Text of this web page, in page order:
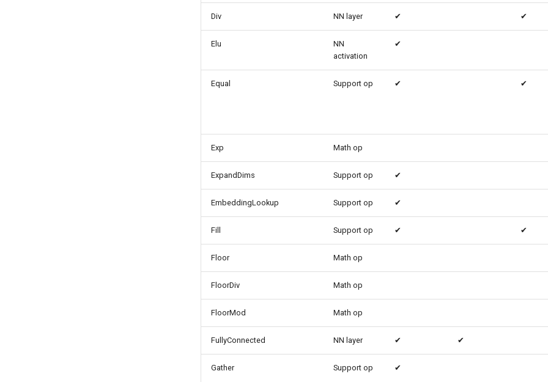
Div NN layer ✔ ✔
Elu
NN
activation
✔
Equal Support op ✔ ✔
Exp Math op
ExpandDims Support op ✔
EmbeddingLookup Support op ✔
Fill Support op ✔ ✔
Floor Math op
FloorDiv Math op
FloorMod Math op
FullyConnected NN layer ✔ ✔
Gather Support op ✔